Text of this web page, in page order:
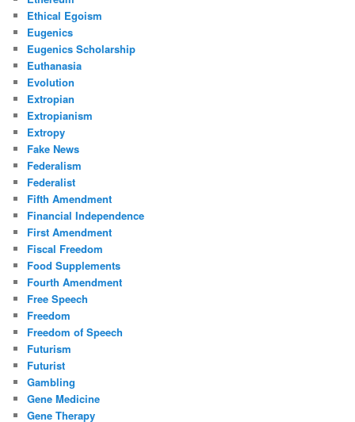
Ethical Egoism
Eugenics
Eugenics Scholarship
Euthanasia
Evolution
Extropian
Extropianism
Extropy
Fake News
Federalism
Federalist
Fifth Amendment
Financial Independence
First Amendment
Fiscal Freedom
Food Supplements
Fourth Amendment
Free Speech
Freedom
Freedom of Speech
Futurism
Futurist
Gambling
Gene Medicine
Gene Therapy